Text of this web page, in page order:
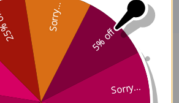
Fruit 8 ounce 8:1
Reviews
5% off
Sorry...
Sorry...